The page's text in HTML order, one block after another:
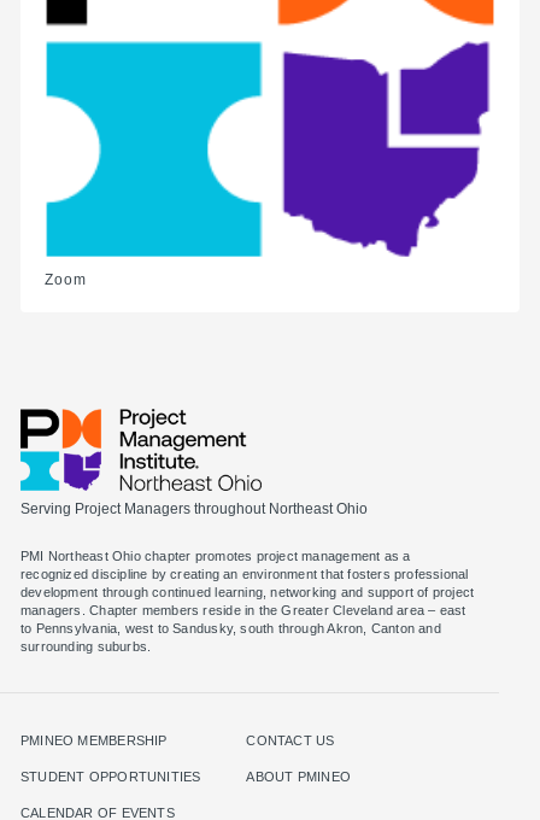
Zoom
Serving Project Managers throughout Northeast Ohio
PMI Northeast Ohio chapter promotes project management as a
recognized discipline by creating an environment that fosters professional
development through continued learning, networking and support of project
managers. Chapter members reside in the Greater Cleveland area – east
to Pennsylvania, west to Sandusky, south through Akron, Canton and
surrounding suburbs.
PMINEO MEMBERSHIP
STUDENT OPPORTUNITIES
CALENDAR OF EVENTS
CONTACT US
ABOUT PMINEO